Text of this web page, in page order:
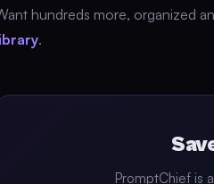
hundreds more, organized
.
PromptChief is